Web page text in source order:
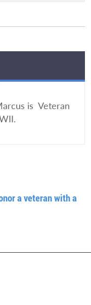
is Veteran
a veteran with a